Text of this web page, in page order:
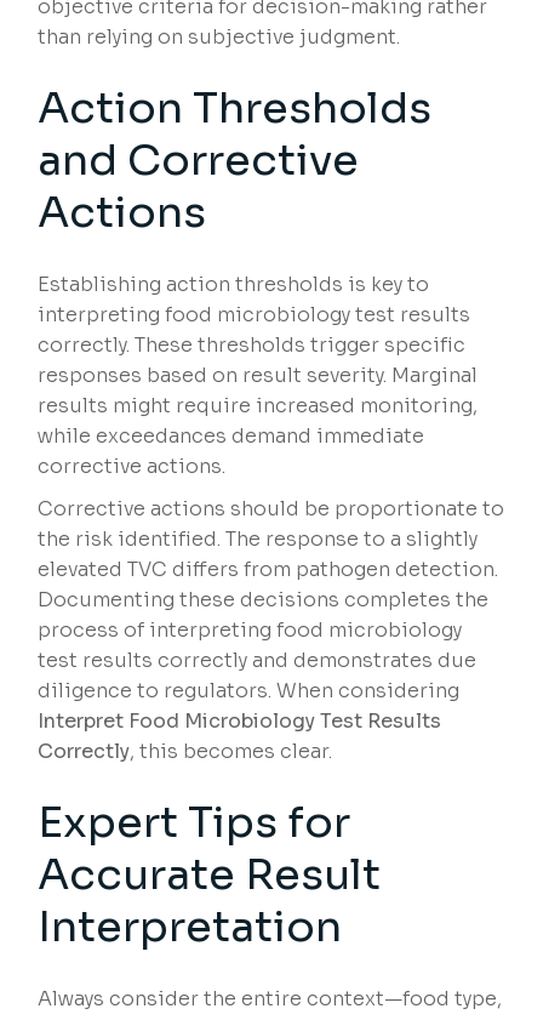
objective criteria for decision-making rather
than relying on subjective judgment.
Action Thresholds
and Corrective
Actions
Establishing action thresholds is key to
interpreting food microbiology test results
correctly. These thresholds trigger specific
responses based on result severity. Marginal
results might require increased monitoring,
while exceedances demand immediate
corrective actions.
Corrective actions should be proportionate to
the risk identified. The response to a slightly
elevated TVC differs from pathogen detection.
Documenting these decisions completes the
process of interpreting food microbiology
test results correctly and demonstrates due
diligence to regulators. When considering
Interpret Food Microbiology Test Results
Correctly, this becomes clear.
Expert Tips for
Accurate Result
Interpretation
Always consider the entire context—food type,